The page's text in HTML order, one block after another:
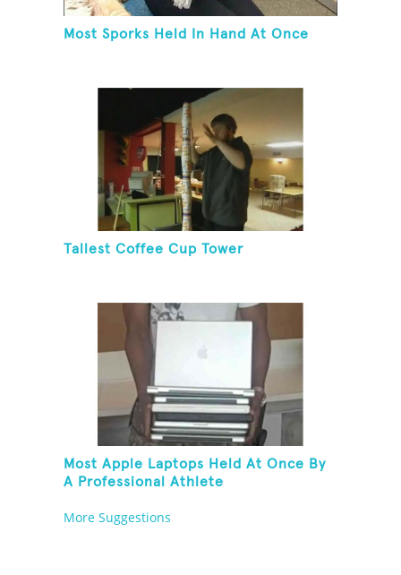
Most Sporks Held In Hand At Once
Tallest Coffee Cup Tower
Most Apple Laptops Held At Once By
A Professional Athlete
More Suggestions